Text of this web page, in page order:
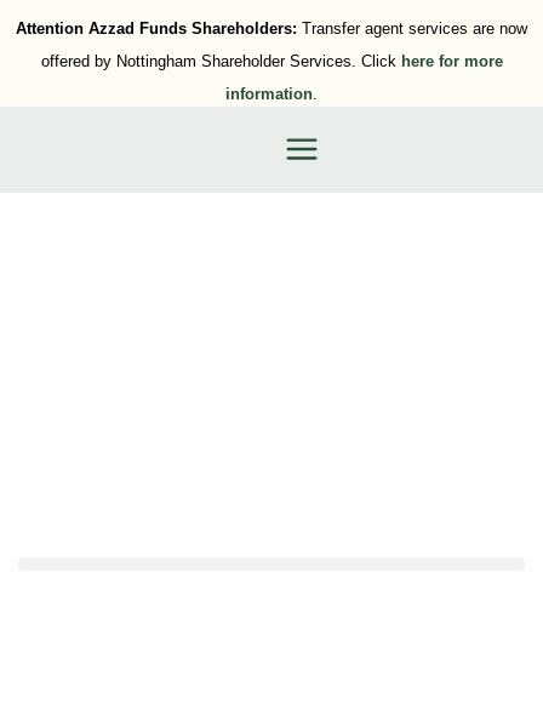
Attention Azzad Funds Shareholders: Transfer agent services are now
offered by Nottingham Shareholder Services. Click here for more
information.